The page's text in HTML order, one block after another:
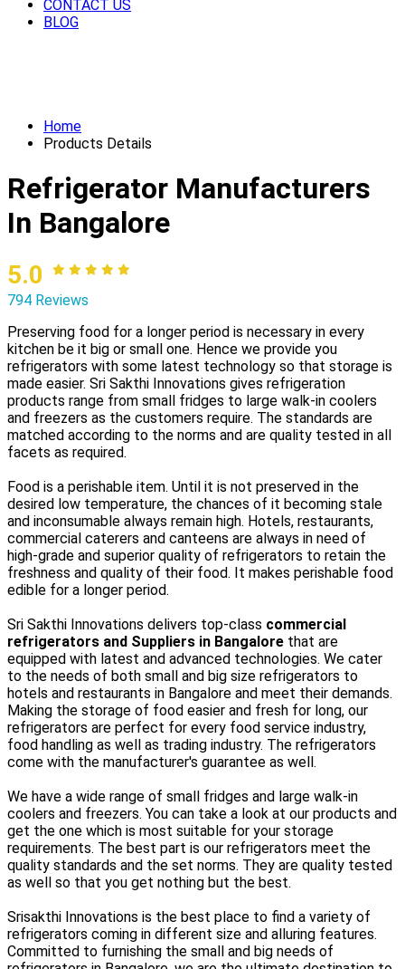
CONTACT US
BLOG
Home
Products Details
Refrigerator Manufacturers
In Bangalore
5.0
794 Reviews
Preserving food for a longer period is necessary in every
kitchen be it big or small one. Hence we provide you
refrigerators with some latest technology so that storage is
made easier. Sri Sakthi Innovations gives refrigeration
products range from small fridges to large walk-in coolers
and freezers as the customers require. The standards are
matched according to the norms and are quality tested in all
facets as required.
Food is a perishable item. Until it is not preserved in the
desired low temperature, the chances of it becoming stale
and inconsumable always remain high. Hotels, restaurants,
commercial caterers and canteens are always in need of
high-grade and superior quality of refrigerators to retain the
freshness and quality of their food. It makes perishable food
edible for a longer period.
Sri Sakthi Innovations delivers top-class commercial
refrigerators and Suppliers in Bangalore that are
equipped with latest and advanced technologies. We cater
to the needs of both small and big size refrigerators to
hotels and restaurants in Bangalore and meet their demands.
Making the storage of food easier and fresh for long, our
refrigerators are perfect for every food service industry,
food handling as well as trading industry. The refrigerators
come with the manufacturer's guarantee as well.
We have a wide range of small fridges and large walk-in
coolers and freezers. You can take a look at our products and
get the one which is most suitable for your storage
requirements. The best part is our refrigerators meet the
quality standards and the set norms. They are quality tested
as well so that you get nothing but the best.
Srisakthi Innovations is the best place to find a variety of
refrigerators coming in different size and alluring features.
Committed to furnishing the small and big needs of